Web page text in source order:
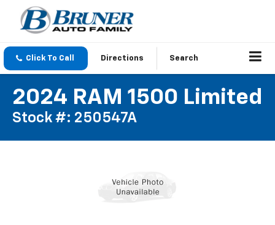
Click To Call Directions Search
2024 RAM 1500 Limited
Stock #: 250547A